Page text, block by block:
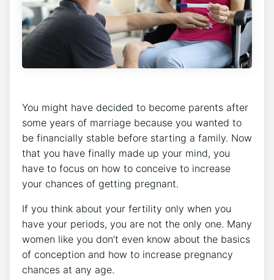
You might have decided to become parents after
some years of marriage because you wanted to
be financially stable before starting a family. Now
that you have finally made up your mind, you
have to focus on how to conceive to increase
your chances of getting pregnant.
If you think about your fertility only when you
have your periods, you are not the only one. Many
women like you don’t even know about the basics
of conception and how to increase pregnancy
chances at any age.